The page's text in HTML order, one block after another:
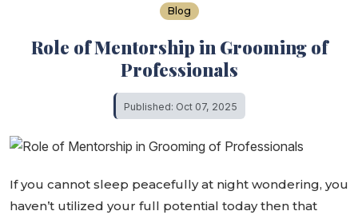
Blog
Role of Mentorship in Grooming of
Professionals
Published: Oct 07, 2025
If you cannot sleep peacefully at night wondering, you
haven’t utilized your full potential today then that